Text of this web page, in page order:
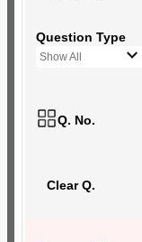
Question Type
Show All
Q. No.
Clear Q.